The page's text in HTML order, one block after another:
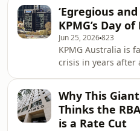
dominance of t
rates, tighter
and geopolitical
demand. In this
talks to Bloomberg
McIntyre about why
spread beyond
Melbourne. The
what falling h
‘Egregious
KPMG’s Day
Jun 25, 2026823
KPMG Australia is
crisis in years after
contracts. In this
Bainbridge talks to
Richard Henderson
Why This
Thinks the
is a Rate Cut